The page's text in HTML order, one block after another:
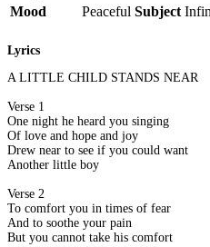
Mood
Peaceful Subject
Lyrics
A LITTLE CHILD STANDS NEAR
Verse 1
One night he heard you singing
Of love and hope and joy
Drew near to see if you could want
Another little boy
Verse 2
To comfort you in times of fear
And to soothe your pain
But you cannot take his comfort